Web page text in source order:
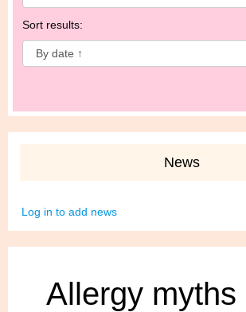
Sort results:
News
Log in to add news
Allergy myths